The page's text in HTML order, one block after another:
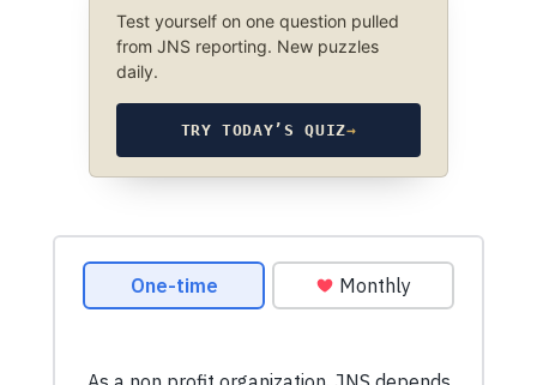
Test yourself on one question pulled
from JNS reporting. New puzzles
daily.
TRY TODAY’S QUIZ→